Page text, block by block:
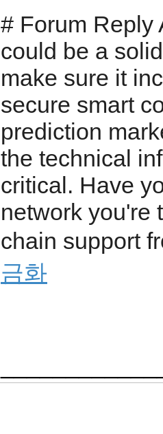
# Forum Reply
could be a
make sure it
secure smart
prediction
the technical
critical. Have
network you're
chain support
금화